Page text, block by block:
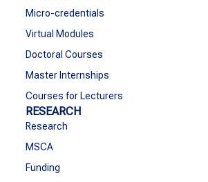
Micro-credentials
Virtual Modules
Doctoral Courses
Master Internships
Courses for Lecturers
RESEARCH
Research
MSCA
Funding